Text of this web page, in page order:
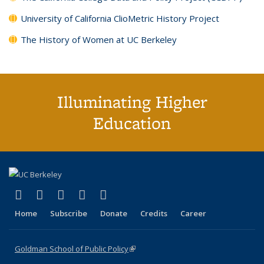
University of California ClioMetric History Project
The History of Women at UC Berkeley
Illuminating Higher
Education
X (formerly Twitter)
(link is external)
LinkedIn
(link is external)
YouTube
(link is external)
Instagram
(link is external)
Home Subscribe Donate Credits Career
Goldman School of Public Policy(link is external)